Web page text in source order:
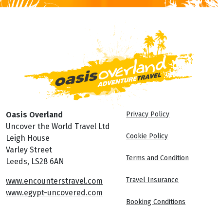
Oasis Overland
Uncover the World Travel Ltd
Leigh House
Varley Street
Leeds, LS28 6AN
www.encounterstravel.com
www.egypt-uncovered.com
Privacy Policy
Cookie Policy
Terms and Condition
Travel Insurance
Booking Conditions